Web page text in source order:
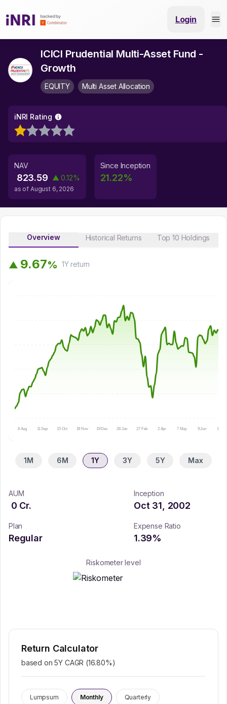
Login
ICICI Prudential Multi-Asset Fund -
Growth
EQUITY Multi Asset Allocation
iNRI Rating
NAV
823.59 ▲ 0.12%
as of August 6, 2026
Since Inception
21.22%
Overview Historical Returns Top 10 Holdings
▲ 9.67% 1Yreturn
8 Aug 11 Sep 15 Oct 19 Nov 19 Dec 28 Jan 27 Feb 2 Apr 7 May 9 Jun 13 Jul
1M 6M 1Y 3Y 5Y Max
AUM
0 Cr.
Inception
Oct 31, 2002
Plan
Regular
Expense Ratio
1.39%
Riskometer level
Return Calculator
based on 5Y CAGR (16.80%)
Lumpsum Monthly Quarterly